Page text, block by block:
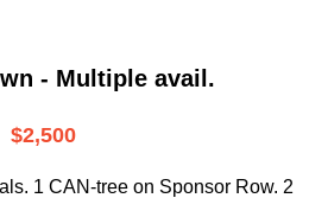
- Multiple avail.
$2,500
1 CAN-tree on Sponsor Row. 2